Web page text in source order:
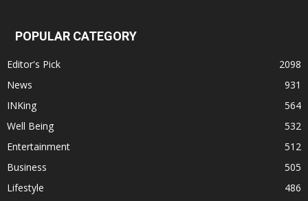
POPULAR CATEGORY
Editor's Pick
2098
News
931
INKing
564
Well Being
532
Entertainment
512
Business
505
Lifestyle
486